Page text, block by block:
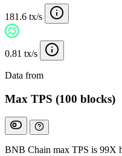
181.6 tx/s
0.81 tx/s
Data from
Max TPS (100 blocks)
BNB Chain max TPS is 99X